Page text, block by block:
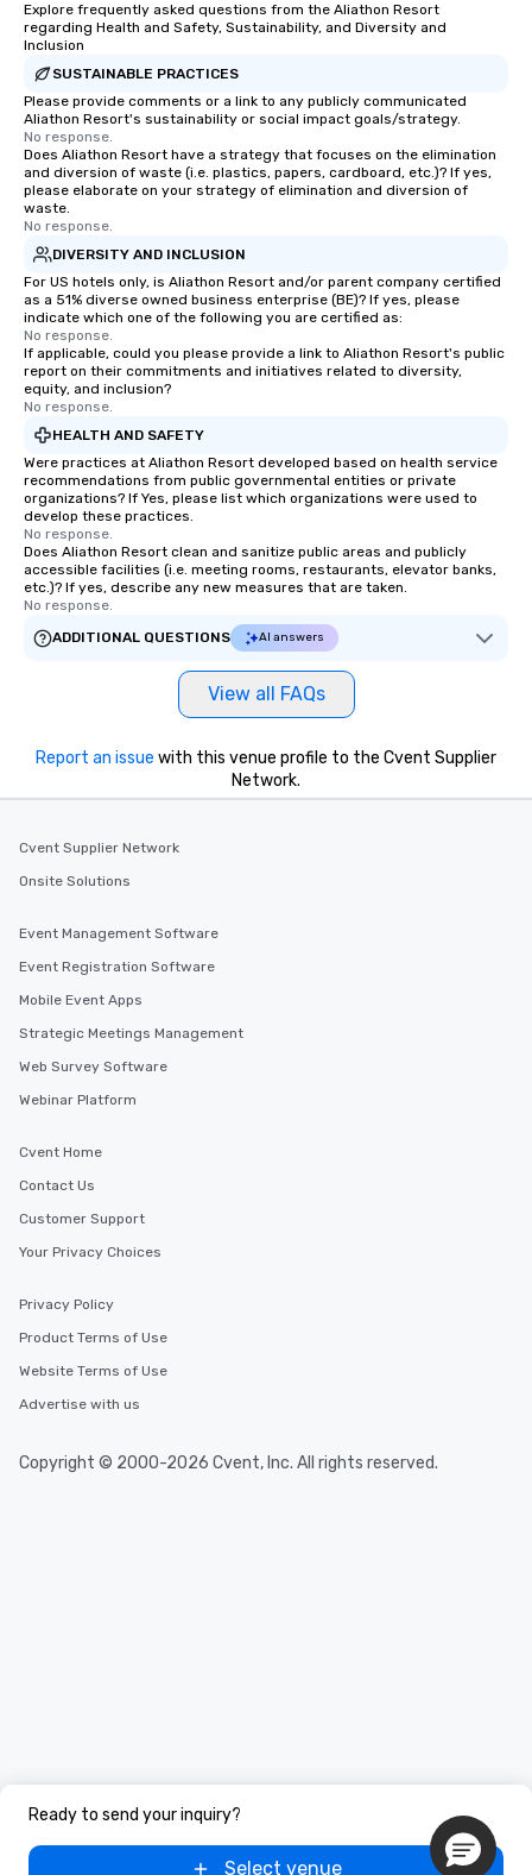
Explore frequently asked questions from the Aliathon Resort
regarding Health and Safety, Sustainability, and Diversity and
Inclusion
SUSTAINABLE PRACTICES
Please provide comments or a link to any publicly communicated
Aliathon Resort's sustainability or social impact goals/strategy.
No response.
Does Aliathon Resort have a strategy that focuses on the elimination
and diversion of waste (i.e. plastics, papers, cardboard, etc.)? If yes,
please elaborate on your strategy of elimination and diversion of
waste.
No response.
DIVERSITY AND INCLUSION
For US hotels only, is Aliathon Resort and/or parent company certified
as a 51% diverse owned business enterprise (BE)? If yes, please
indicate which one of the following you are certified as:
No response.
If applicable, could you please provide a link to Aliathon Resort's public
report on their commitments and initiatives related to diversity,
equity, and inclusion?
No response.
HEALTH AND SAFETY
Were practices at Aliathon Resort developed based on health service
recommendations from public governmental entities or private
organizations? If Yes, please list which organizations were used to
develop these practices.
No response.
Does Aliathon Resort clean and sanitize public areas and publicly
accessible facilities (i.e. meeting rooms, restaurants, elevator banks,
etc.)? If yes, describe any new measures that are taken.
No response.
ADDITIONAL QUESTIONS
AI answers
View all FAQs
Ready to send your inquiry?
Select venue
Report an issue with this venue profile to the Cvent Supplier
Network.
Cvent Supplier Network
Onsite Solutions
Event Management Software
Event Registration Software
Mobile Event Apps
Strategic Meetings Management
Web Survey Software
Webinar Platform
Cvent Home
Contact Us
Customer Support
Your Privacy Choices
Privacy Policy
Product Terms of Use
Website Terms of Use
Advertise with us
Copyright © 2000-2026 Cvent, Inc. All rights reserved.